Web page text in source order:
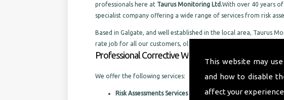
This website may
and how to disable
affect your
professionals here at Taurus Monitoring Ltd.With over 40 years
specialist company offering a wide range of services from risk
Based in Galgate, and well established in the local area, Taurus
rate job for all our customers, old and new.
Professional Corrective Works in the Galgate area
We offer the following services:
Risk Assessments Services